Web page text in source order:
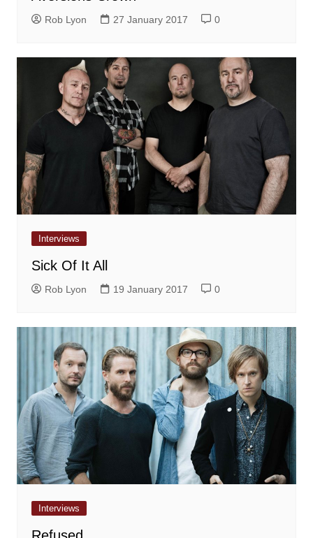
Rob Lyon 27 January 2017 0
Interviews
Sick Of It All
Rob Lyon 19 January 2017 0
Interviews